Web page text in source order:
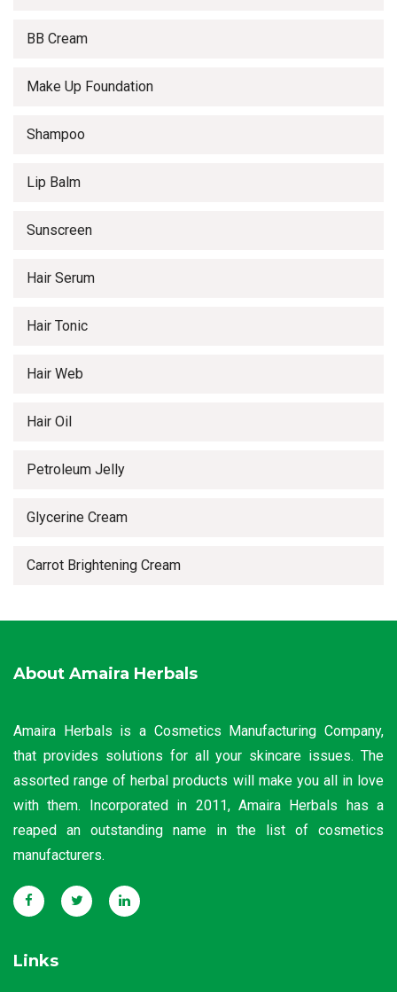
BB Cream
Make Up Foundation
Shampoo
Lip Balm
Sunscreen
Hair Serum
Hair Tonic
Hair Web
Hair Oil
Petroleum Jelly
Glycerine Cream
Carrot Brightening Cream
About Amaira Herbals
Amaira Herbals is a Cosmetics Manufacturing Company,
that provides solutions for all your skincare issues. The
assorted range of herbal products will make you all in love
with them. Incorporated in 2011, Amaira Herbals has a
reaped an outstanding name in the list of cosmetics
manufacturers.
Links